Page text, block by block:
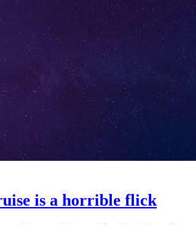
is a horrible flick